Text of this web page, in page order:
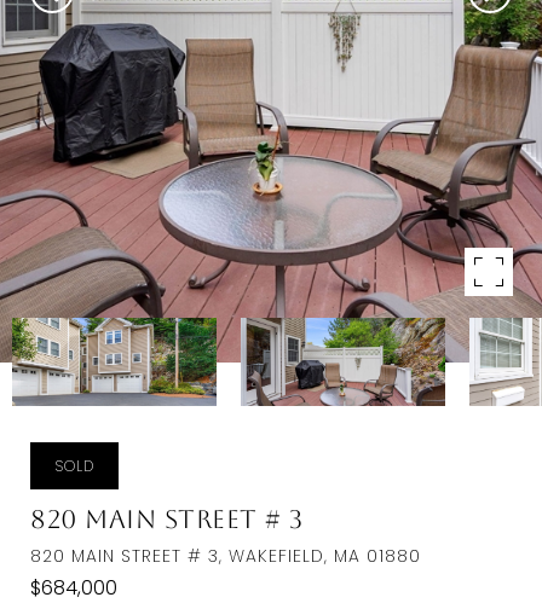
SOLD
820 Main Street # 3
820 MAIN STREET # 3, WAKEFIELD, MA 01880
$684,000